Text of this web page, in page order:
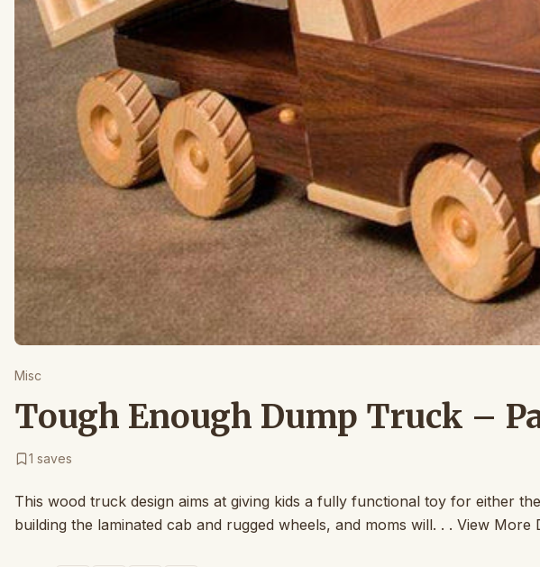
Misc
Tough Enough Dump Truck –
1 saves
This wood truck design aims at giving kids a fully functional toy for either
building the laminated cab and rugged wheels, and moms will. . . View More